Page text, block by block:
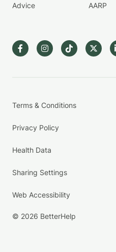
Advice AARP
Terms & Conditions
Privacy Policy
Health Data
Sharing Settings
Web Accessibility
© 2026 BetterHelp